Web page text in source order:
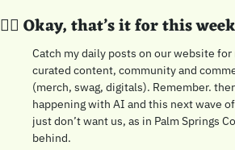
👍🏼 Okay, that’s it for this
Catch my daily posts on our website for
curated content, community and
(merch, swag, digitals). Remember.
happening with AI and this next wave
just don’t want us, as in Palm Springs
behind.